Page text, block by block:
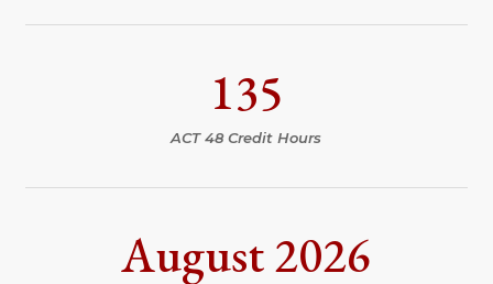
135
ACT 48 Credit Hours
August 2026